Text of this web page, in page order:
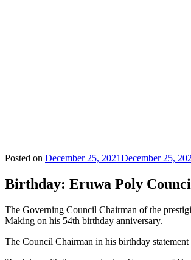
Posted on December 25, 2021December 25,
Birthday: Eruwa Poly
The Governing Council Chairman of the
Making on his 54th birthday anniversary.
The Council Chairman in his birthday